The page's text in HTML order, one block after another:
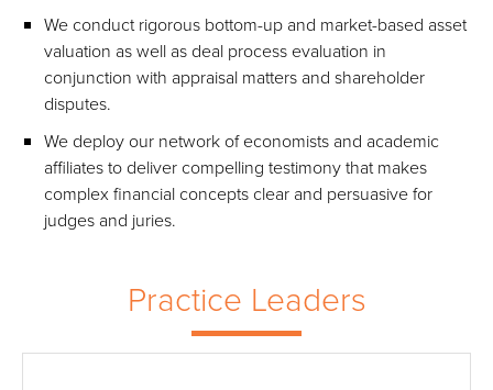
We conduct rigorous bottom-up and market-based asset
valuation as well as deal process evaluation in
conjunction with appraisal matters and shareholder
disputes.
We deploy our network of economists and academic
affiliates to deliver compelling testimony that makes
complex financial concepts clear and persuasive for
judges and juries.
Practice Leaders